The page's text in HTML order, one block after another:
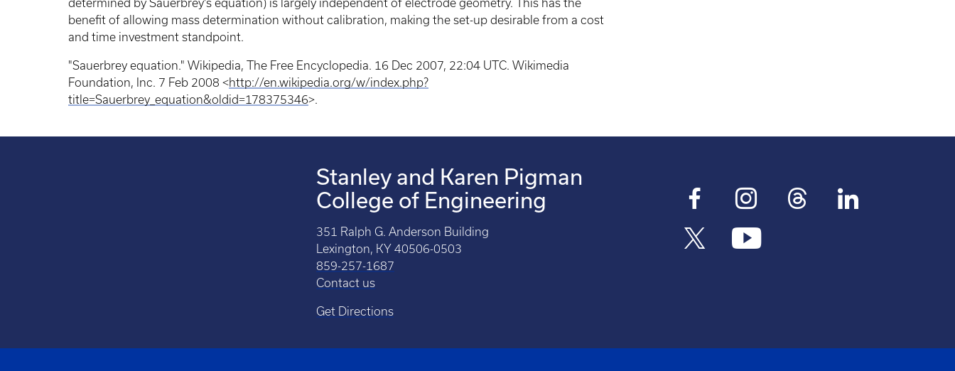
determined by Sauerbrey’s equation) is largely independent of electrode geometry. This has the
benefit of allowing mass determination without calibration, making the set-up desirable from a cost
and time investment standpoint.
"Sauerbrey equation." Wikipedia, The Free Encyclopedia. 16 Dec 2007, 22:04 UTC. Wikimedia
Foundation, Inc. 7 Feb 2008 <http://en.wikipedia.org/w/index.php?
title=Sauerbrey_equation&oldid=178375346>.
Stanley and Karen Pigman
College of Engineering
351 Ralph G. Anderson Building
Lexington, KY 40506-0503
859-257-1687
Contact us
Get Directions